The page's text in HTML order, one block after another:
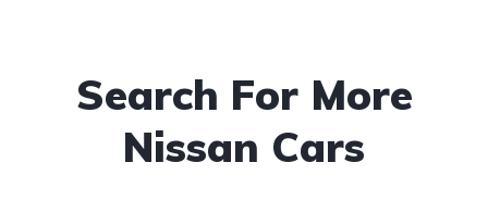
Search For More
Nissan Cars